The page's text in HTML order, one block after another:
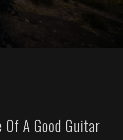
A Good Guitar